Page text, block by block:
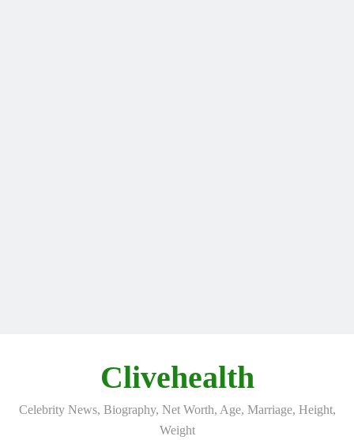
Clivehealth
Celebrity News, Biography, Net Worth, Age, Marriage, Height,
Weight